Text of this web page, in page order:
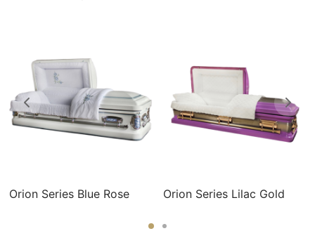
Orion Series Blue Rose Orion Series Lilac Gold